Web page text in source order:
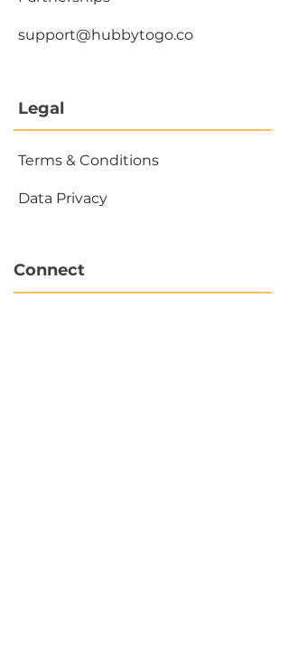
support@hubbytogo.co
Legal
Terms & Conditions
Data Privacy
Connect